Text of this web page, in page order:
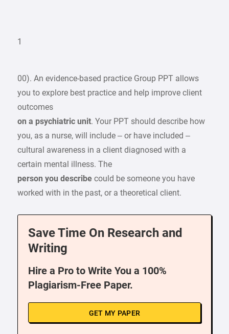
1
00). An evidence-based practice Group PPT allows
you to explore best practice and help improve client
outcomes
on a psychiatric unit. Your PPT should describe how
you, as a nurse, will include – or have included –
cultural awareness in a client diagnosed with a
certain mental illness. The
person you describe could be someone you have
worked with in the past, or a theoretical client.
Save Time On Research and
Writing
Hire a Pro to Write You a 100%
Plagiarism-Free Paper.
GET MY PAPER